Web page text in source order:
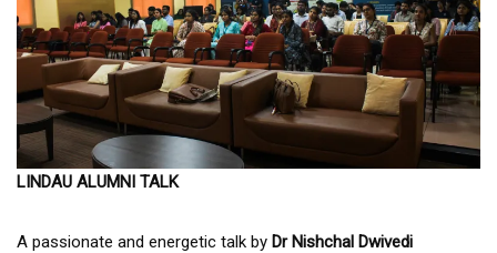
LINDAU ALUMNI TALK
A passionate and energetic talk by Dr Nishchal Dwivedi